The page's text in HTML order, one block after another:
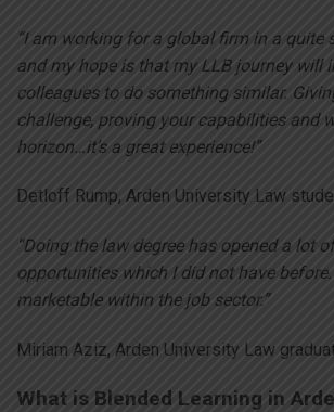
“I am working for a global firm in a quite
and my hope is that my LLB journey will
colleagues to do something similar.
challenge, proving your capabilities and
horizon…it’s a great experience!”
Detloff Rump, Arden University Law
“Doing the law degree has opened a lot
opportunities which I did not have
marketable within the job sector.”
Miriam Aziz, Arden University Law
What is Blended Learning in